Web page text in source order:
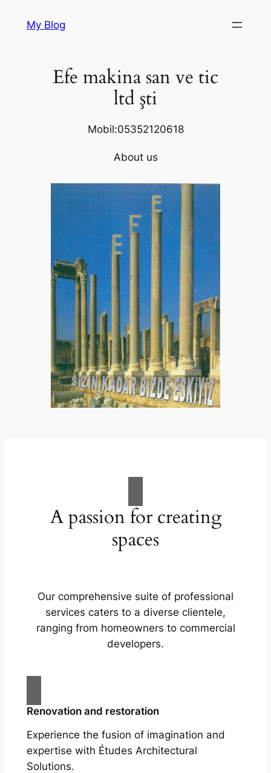
My Blog
Efe makina san ve tic
ltd şti
Mobil:05352120618
About us
A passion for creating
spaces
Our comprehensive suite of professional
services caters to a diverse clientele,
ranging from homeowners to commercial
developers.
Renovation and restoration
Experience the fusion of imagination and
expertise with Études Architectural
Solutions.